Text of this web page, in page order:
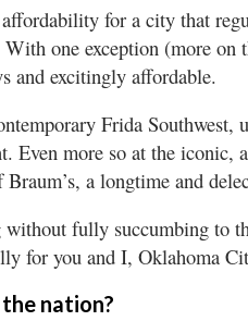
for a city that
one exception (more on
and excitingly affordable.
Frida Southwest,
Even more so at the iconic,
Braum’s, a longtime and
fully succumbing to
for you and I, Oklahoma
nation?